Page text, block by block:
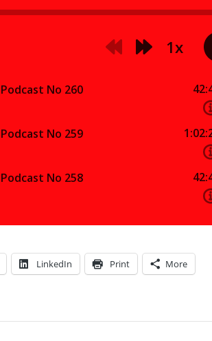
LinkedIn Print More